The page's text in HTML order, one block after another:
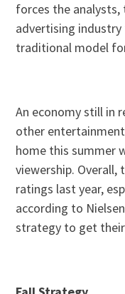
forces the
advertising
traditional model
An economy still in
other
home this summer
viewership. Overall,
ratings last year,
according to
strategy to get